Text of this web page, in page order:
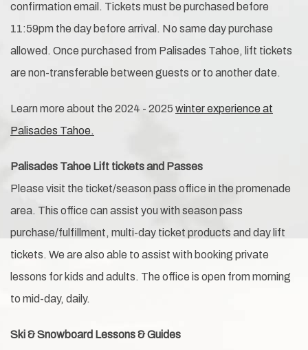
confirmation email. Tickets must be purchased before
11:59pm the day before arrival. No same day purchase
allowed. Once purchased from Palisades Tahoe, lift tickets
are non-transferable between guests or to another date.
Learn more about the 2024 - 2025 winter experience at
Palisades Tahoe.
Palisades Tahoe Lift tickets and Passes
Please visit the ticket/season pass office in the promenade
area. This office can assist you with season pass
purchase/fulfillment, multi-day ticket products and day lift
tickets. We are also able to assist with booking private
lessons for kids and adults. The office is open from morning
to mid-day, daily.
Ski & Snowboard Lessons & Guides